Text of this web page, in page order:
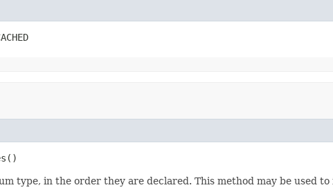
type, in the order they are declared. This method may be used